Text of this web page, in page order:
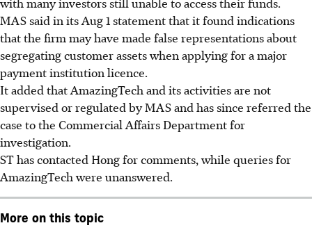
MAS said in its Aug 1 statement thatit found indications
that the firm may have made false representations about
segregating customer assets when applying for a major
payment institution licence.
It added that AmazingTech and its activities are not
supervised or regulated by MAS and hassince referred the
case to the Commercial Affairs Department for
investigation.
ST has contacted Hong for comments, while queries for
AmazingTech were unanswered.
More on this topic